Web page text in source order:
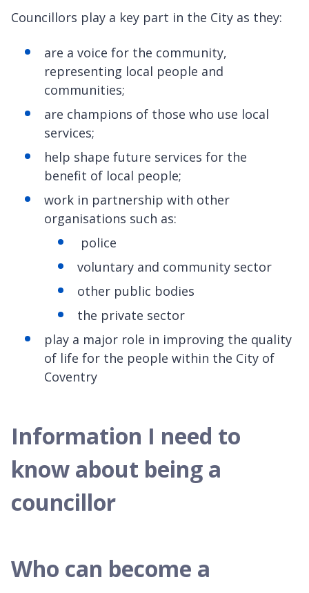
Councillors play a key part in the City as they:
are a voice for the community,
representing local people and
communities;
are champions of those who use local
services;
help shape future services for the
benefit of local people;
work in partnership with other
organisations such as:
police
voluntary and community sector
other public bodies
the private sector
play a major role in improving the quality
of life for the people within the City of
Coventry
Information I need to
know about being a
councillor
Who can become a